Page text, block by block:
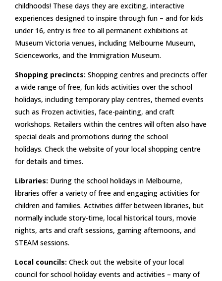
childhoods! These days they are exciting, interactive
experiences designed to inspire through fun – and for kids
under 16, entry is free to all permanent exhibitions at
Museum Victoria venues, including Melbourne Museum,
Scienceworks, and the Immigration Museum.
Shopping precincts: Shopping centres and precincts offer
a wide range of free, fun kids activities over the school
holidays, including temporary play centres, themed events
such as Frozen activities, face-painting, and craft
workshops. Retailers within the centres will often also have
special deals and promotions during the school
holidays. Check the website of your local shopping centre
for details and times.
Libraries: During the school holidays in Melbourne,
libraries offer a variety of free and engaging activities for
children and families. Activities differ between libraries, but
normally include story-time, local historical tours, movie
nights, arts and craft sessions, gaming afternoons, and
STEAM sessions.
Local councils: Check out the website of your local
council for school holiday events and activities – many of